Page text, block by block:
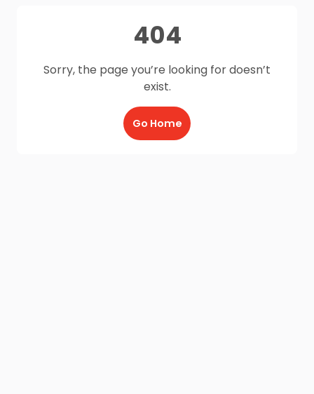
404
Sorry, the page you’re looking for doesn’t
exist.
Go Home